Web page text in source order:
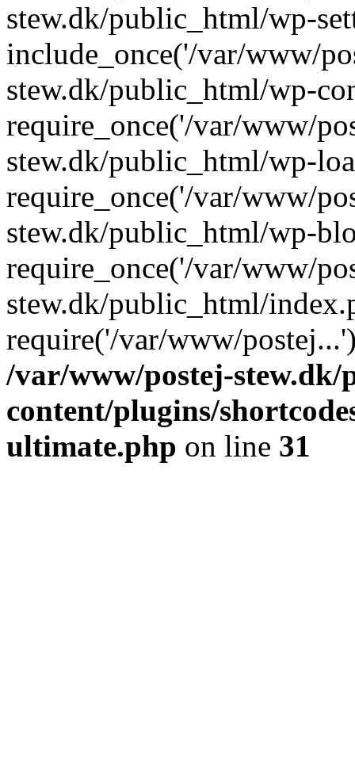
stew.dk/public_html/wp-
include_once('/var/www/
stew.dk/public_html/wp-
require_once('/var/www/
stew.dk/public_html/wp-
require_once('/var/www/
stew.dk/public_html/wp-
require_once('/var/www/
stew.dk/public_html/
require('/var/www/
/var/www/postej-
content/plugins/
ultimate.php on line 31